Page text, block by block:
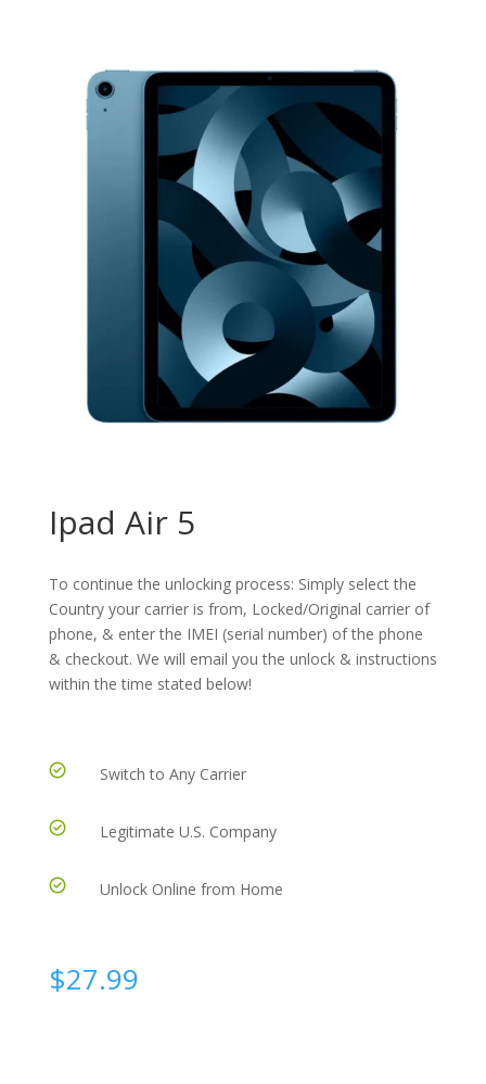
Ipad Air 5
To continue the unlocking process: Simply select the
Country your carrier is from, Locked/Original carrier of
phone, & enter the IMEI (serial number) of the phone
& checkout. We will email you the unlock & instructions
within the time stated below!
Switch to Any Carrier
Legitimate U.S. Company
Unlock Online from Home
$27.99